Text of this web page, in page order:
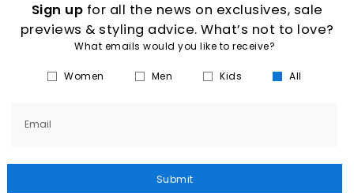
Sign up for all the news on exclusives, sale
previews & styling advice. What’s not to love?
What emails would you like to receive?
Women Men Kids All
Email
Submit